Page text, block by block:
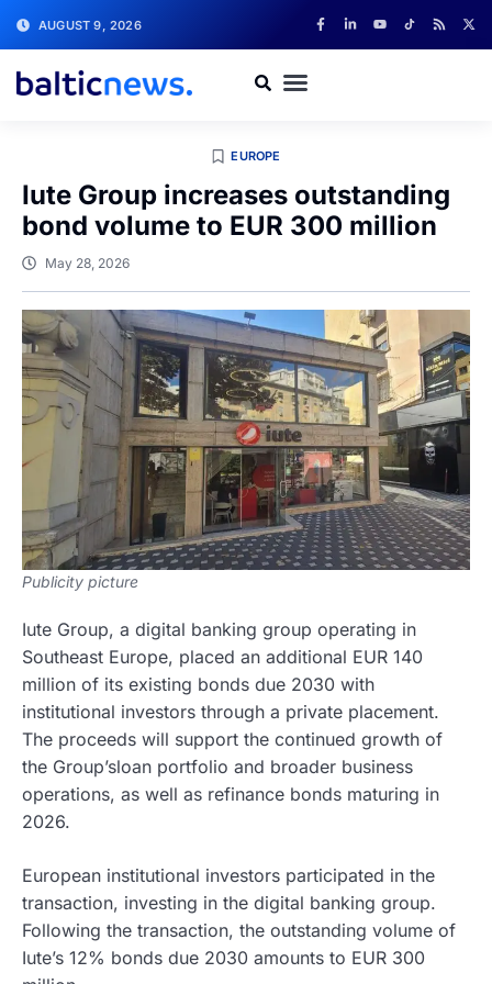
AUGUST 9, 2026
EUROPE
Iute Group increases outstanding
bond volume to EUR 300 million
May 28, 2026
Publicity picture
Iute Group, a digital banking group operating in
Southeast Europe, placed an additional EUR 140
million of its existing bonds due 2030 with
institutional investors through a private placement.
The proceeds will support the continued growth of
the Group’sloan portfolio and broader business
operations, as well as refinance bonds maturing in
2026.
European institutional investors participated in the
transaction, investing in the digital banking group.
Following the transaction, the outstanding volume of
Iute’s 12% bonds due 2030 amounts to EUR 300